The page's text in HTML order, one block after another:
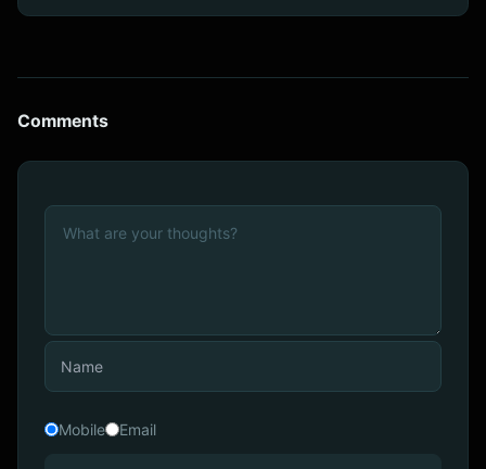
Comments
Mobile Email